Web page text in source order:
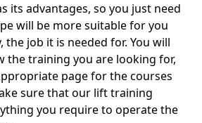
its advantages, so you just need
will be more suitable for you
the job it is needed for. You will
the training you are looking for,
page for the courses
sure that our lift training
you require to operate the